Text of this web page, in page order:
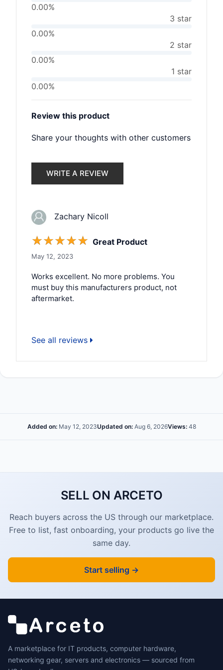
0.00%
3 star
0.00%
2 star
0.00%
1 star
0.00%
Review this product
Share your thoughts with other customers
WRITE A REVIEW
Zachary Nicoll
☆☆☆☆☆ Great Product
May 12, 2023
Works excellent. No more problems. You
must buy this manufacturers product, not
aftermarket.
See all reviews
Added on:May 12, 2023Updated on:Aug 6, 2026Views:48
SELL ON ARCETO
Reach buyers across the US through our marketplace.
Free to list, fast onboarding, your products go live the
same day.
Start selling →
A marketplace for IT products, computer hardware,
networking gear, servers and electronics — sourced from